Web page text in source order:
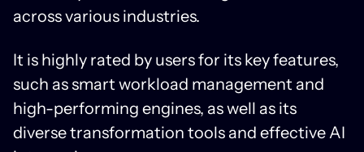
across various industries.
It is highly rated by users for its key features,
such as smart workload management and
high-performing engines, as well as its
diverse transformation tools and effective AI